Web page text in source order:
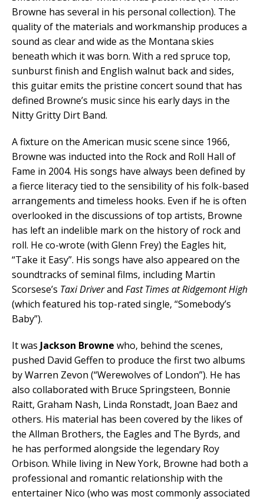
Browne has several in his personal collection). The
quality of the materials and workmanship produces a
sound as clear and wide as the Montana skies
beneath which it was born. With a red spruce top,
sunburst finish and English walnut back and sides,
this guitar emits the pristine concert sound that has
defined Browne’s music since his early days in the
Nitty Gritty Dirt Band.
A fixture on the American music scene since 1966,
Browne was inducted into the Rock and Roll Hall of
Fame in 2004. His songs have always been defined by
a fierce literacy tied to the sensibility of his folk-based
arrangements and timeless hooks. Even if he is often
overlooked in the discussions of top artists, Browne
has left an indelible mark on the history of rock and
roll. He co-wrote (with Glenn Frey) the Eagles hit,
“Take it Easy”. His songs have also appeared on the
soundtracks of seminal films, including Martin
Scorsese’s Taxi Driverand Fast Times at Ridgemont High
(which featured his top-rated single, “Somebody’s
Baby”).
It was Jackson Browne who, behind the scenes,
pushed David Geffen to produce the first two albums
by Warren Zevon (“Werewolves of London”). He has
also collaborated with Bruce Springsteen, Bonnie
Raitt, Graham Nash, Linda Ronstadt, Joan Baez and
others. His material has been covered by the likes of
the Allman Brothers, the Eagles and The Byrds, and
he has performed alongside the legendary Roy
Orbison. While living in New York, Browne had both a
professional and romantic relationship with the
entertainer Nico (who was most commonly associated